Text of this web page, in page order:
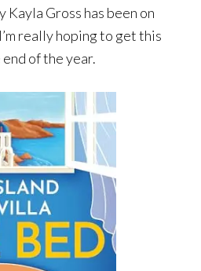
Kayla Gross has been on
really hoping to get this
of the year.